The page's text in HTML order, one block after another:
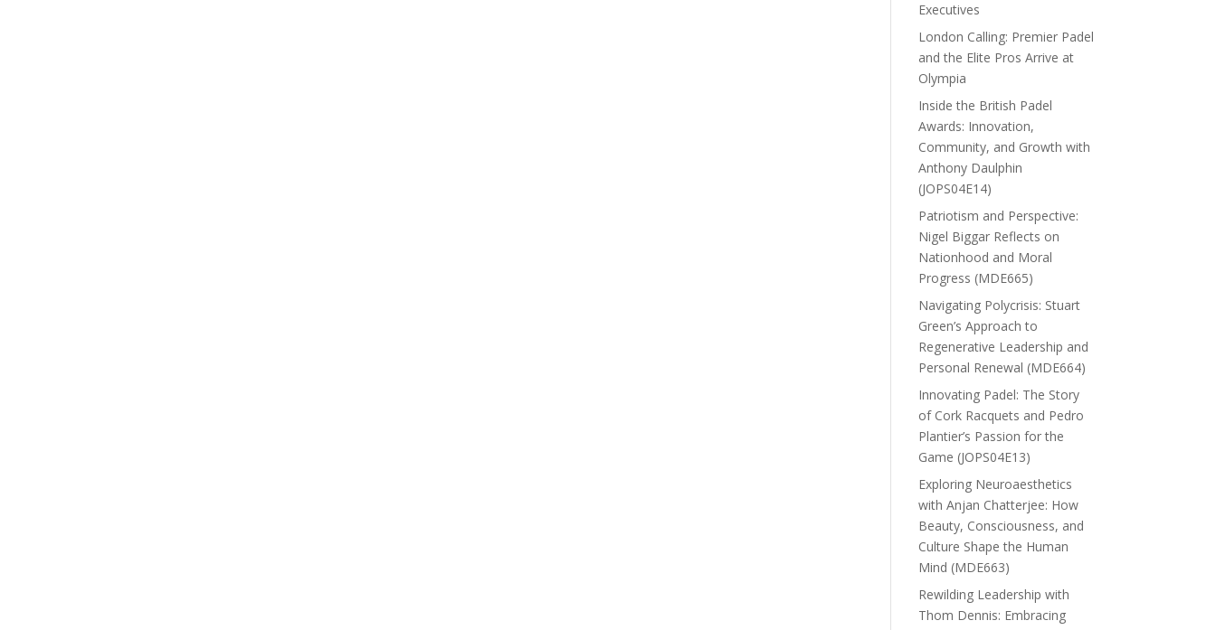
Executives
London Calling: Premier Padel
and the Elite Pros Arrive at
Olympia
Inside the British Padel
Awards: Innovation,
Community, and Growth with
Anthony Daulphin
(JOPS04E14)
Patriotism and Perspective:
Nigel Biggar Reflects on
Nationhood and Moral
Progress (MDE665)
Navigating Polycrisis: Stuart
Green’s Approach to
Regenerative Leadership and
Personal Renewal (MDE664)
Innovating Padel: The Story
of Cork Racquets and Pedro
Plantier’s Passion for the
Game (JOPS04E13)
Exploring Neuroaesthetics
with Anjan Chatterjee: How
Beauty, Consciousness, and
Culture Shape the Human
Mind (MDE663)
Rewilding Leadership with
Thom Dennis: Embracing